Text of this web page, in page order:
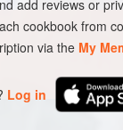
add reviews or
cookbook from
via the My
Log in